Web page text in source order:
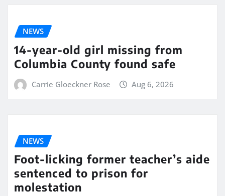
NEWS
14-year-old girl missing from
Columbia County found safe
Carrie Gloeckner Rose Aug 6, 2026
NEWS
Foot-licking former teacher’s aide
sentenced to prison for
molestation